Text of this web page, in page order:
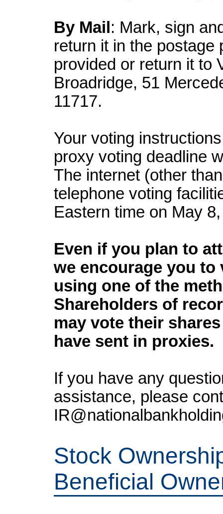
By Mail : Mark, sign
return it in the postage
provided or return it to
Broadridge, 51
11717.
Your voting
proxy voting deadline
The internet (other
telephone voting
Eastern time on May
Even if you plan to
we encourage you
using one of the
Shareholders of
may vote their
have sent in proxies.
If you have any
assistance, please
Stock
Beneficial